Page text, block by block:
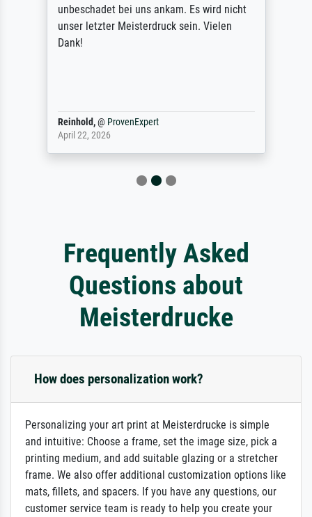
unbeschadet bei uns ankam. Es wird nicht
unser letzter Meisterdruck sein. Vielen
Dank!
Reinhold,@ ProvenExpert
April 22, 2026
Frequently Asked
Questions about
Meisterdrucke
How does personalization work?
Personalizing your art print at Meisterdrucke is simple
and intuitive: Choose a frame, set the image size, pick a
printing medium, and add suitable glazing or a stretcher
frame. We also offer additional customization options like
mats, fillets, and spacers. If you have any questions, our
customer service team is ready to help you create your